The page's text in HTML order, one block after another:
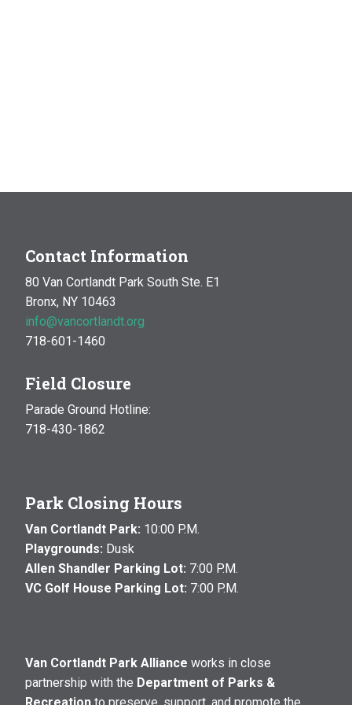
Contact Information
80 Van Cortlandt Park South Ste. E1
Bronx, NY 10463
info@vancortlandt.org
718-601-1460
Field Closure
Parade Ground Hotline:
718-430-1862
Park Closing Hours
Van Cortlandt Park: 10:00 P.M.
Playgrounds: Dusk
Allen Shandler Parking Lot: 7:00 P.M.
VC Golf House Parking Lot: 7:00 P.M.
Van Cortlandt Park Alliance works in close
partnership with the Department of Parks &